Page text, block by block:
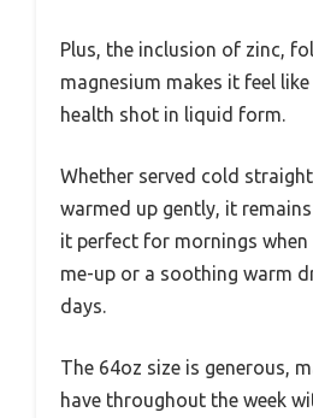
Plus, the inclusion of zinc,
magnesium makes it feel
health shot in liquid form.
Whether served cold
warmed up gently, it
it perfect for mornings when
me-up or a soothing warm
days.
The 64oz size is generous,
have throughout the week